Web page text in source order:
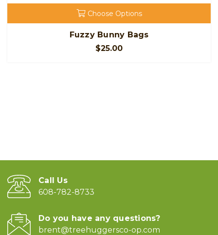
Choose Options
Fuzzy Bunny Bags
$25.00
Call Us
608-782-8733
Do you have any questions?
brent@treehuggersco-op.com